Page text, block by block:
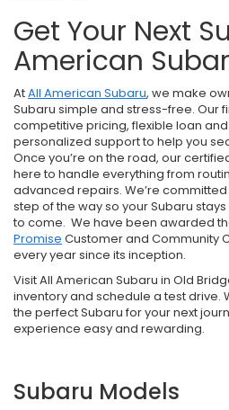
Get Your Next
American
AtAll American Subaru, we make
Subaru simple and stress-free. Our
competitive pricing, flexible loan
personalized support to help you
Once you’re on the road, our
here to handle everything from
advanced repairs. We’re
step of the way so your Subaru
to come. We have been awarded
Promise Customer and Community
every year since its inception.
Visit All American Subaru in Old
inventory and schedule a test drive.
the perfect Subaru for your next
experience easy and rewarding.
Subaru Models